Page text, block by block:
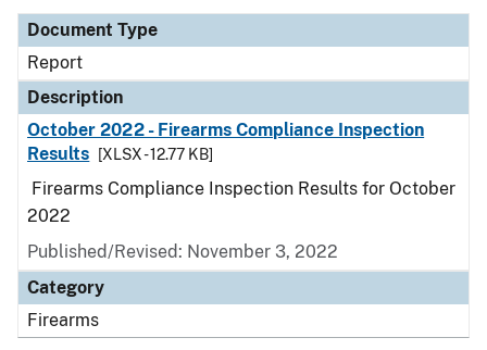
Document Type
Description
Category
Document Type
Report
Description
October 2022 - Firearms Compliance Inspection
Results
[XLSX - 12.77 KB]
Firearms Compliance Inspection Results for October
2022
Published/Revised: November 3, 2022
Category
Firearms